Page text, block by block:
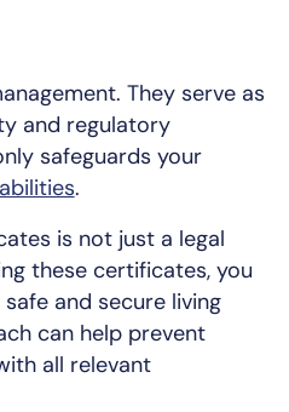
They serve as
and regulatory
safeguards your
.
is not just a legal
these certificates, you
and secure living
can help prevent
all relevant